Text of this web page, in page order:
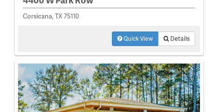
Corsicana, TX 75110
Quick View Details